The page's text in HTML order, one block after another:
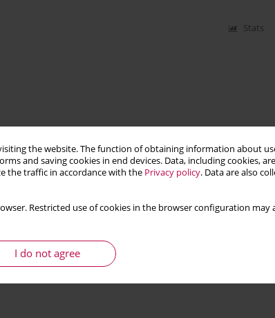
the website. The function of obtaining information about
and saving cookies in end devices. Data, including cookies,
the traffic in accordance with the Privacy policy. Data are also
Restricted use of cookies in the browser configuration
I do not agree
Stats